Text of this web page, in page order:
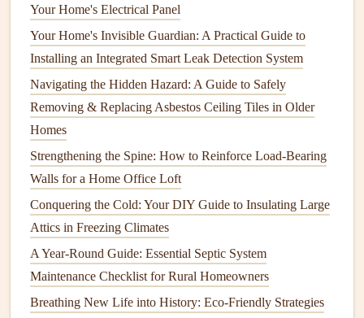
Washing Machines: Look for
efficiency (HE) ratings, which use significantly less
water per load compared totraditional washers.
water thanhandwashing. Select amodelthat uses
under 3 gallons per cycle.
3.3Sustainable Materials
Consider thematerials usedin
Recyclable Materials
for virginmaterials.
Durability: Chooseappliancesbuilt to last. Higher-
quality materialsmay have a higher initial cost but
Your Home's Electrical Panel
Your Home's Invisible Guardian: A Practical Guide to
Installing an Integrated Smart Leak Detection System
Navigating the Hidden Hazard: A Guide to Safely
Removing & Replacing Asbestos Ceiling Tiles in Older
Homes
Strengthening the Spine: How to Reinforce Load-Bearing
Walls for a Home Office Loft
Conquering the Cold: Your DIY Guide to Insulating Large
Attics in Freezing Climates
A Year-Round Guide: Essential Septic System
Maintenance Checklist for Rural Homeowners
Breathing New Life into History: Eco-Friendly Strategies